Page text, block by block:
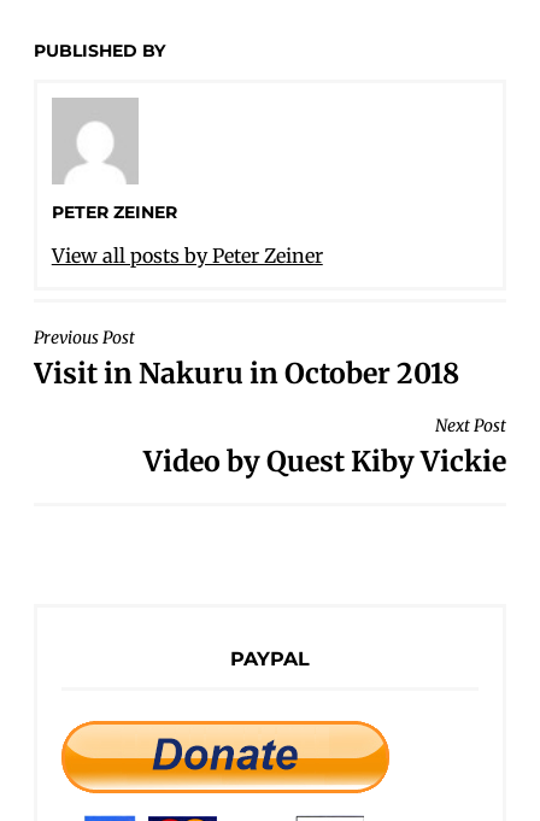
PUBLISHED BY
PETER ZEINER
View all posts by Peter Zeiner
POST
NAVIGATION
Previous Post
Visit in Nakuru in October 2018
Next Post
Video by Quest Kiby Vickie
PAYPAL